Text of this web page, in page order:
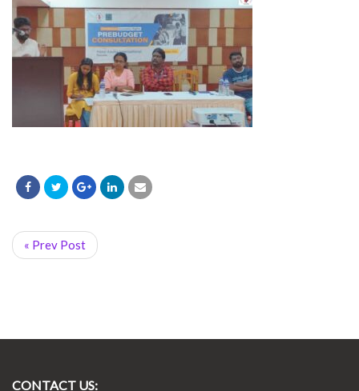
« Prev Post
CONTACT US: